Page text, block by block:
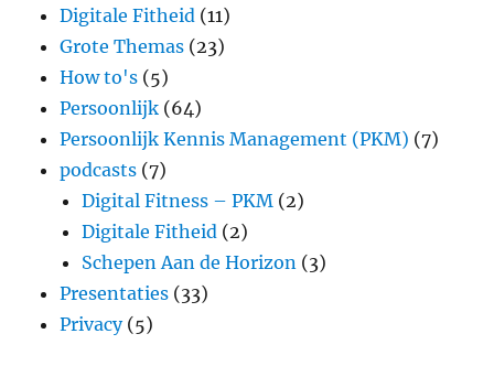
Digitale Fitheid (11)
Grote Themas (23)
How to's (5)
Persoonlijk (64)
Persoonlijk Kennis Management (PKM) (7)
podcasts (7)
Digital Fitness – PKM (2)
Digitale Fitheid (2)
Schepen Aan de Horizon (3)
Presentaties (33)
Privacy(5)